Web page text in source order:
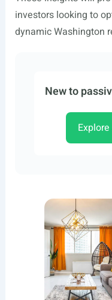
investors looking to
dynamic Washington
New to